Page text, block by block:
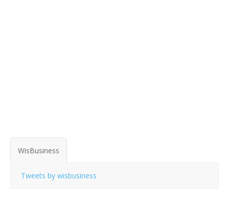
WisBusiness
Tweets by wisbusiness